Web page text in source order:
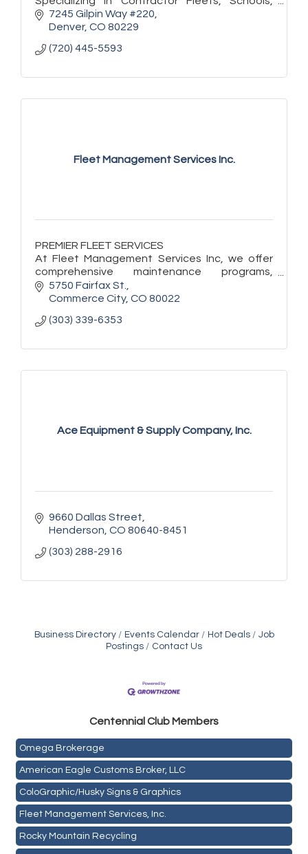
Store Fronts, and Exhibitors.
7245 Gilpin Way #220
Denver CO 80229
(720) 445-5593
Fleet Management Services Inc.
PREMIER FLEET SERVICES
At Fleet Management Services Inc, we offer
comprehensive maintenance programs,
quality fleet repairs, and auto sales backed by
years of experience!
5750 Fairfax St.
Commerce City CO 80022
(303) 339-6353
Ace Equipment & Supply Company, Inc.
9660 Dallas Street
Henderson CO 80640-8451
(303) 288-2916
Business Directory Events Calendar Hot Deals
Job
Postings
Contact Us
Centennial Club Members
Mail Xpress, LLC
Omega Brokerage
American Eagle Customs Broker, LLC
ColoGraphic/Husky Signs & Graphics
Fleet Management Services, Inc.
Rocky Mountain Recycling